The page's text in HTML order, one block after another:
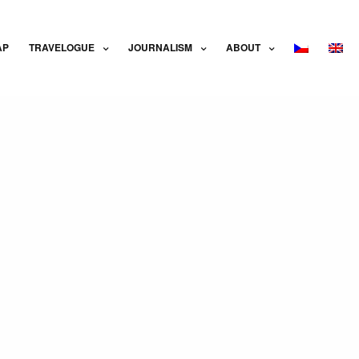
TRAVELOGUE JOURNALISM ABOUT